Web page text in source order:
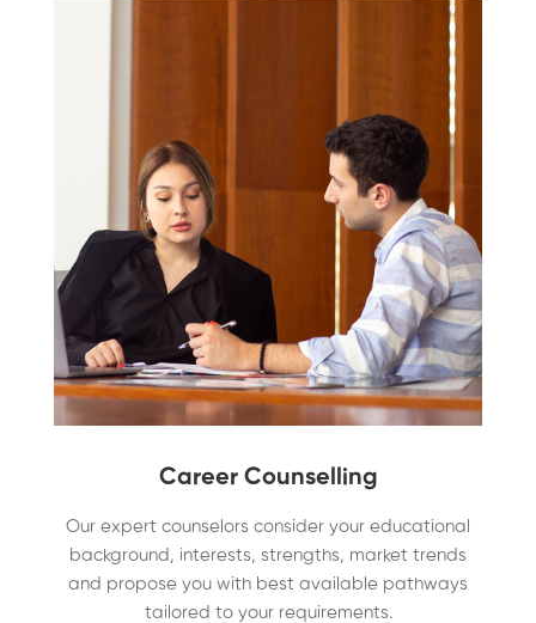
Career Counselling
Our expert counselors consider your educational
background, interests, strengths, market trends
and propose you with best available pathways
tailored to your requirements.